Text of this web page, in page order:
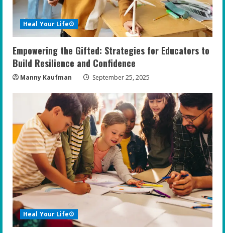
i
n
g
Heal Your Life®
Empowering the Gifted: Strategies for Educators to
Build Resilience and Confidence
Manny Kaufman September 25, 2025
Heal Your Life®